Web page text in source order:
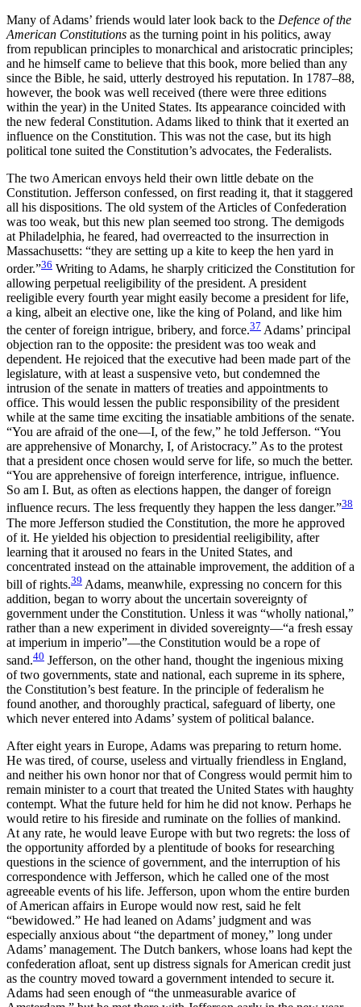
Many of Adams’ friends would later look back to the Defence of the
American Constitutions as the turning point in his politics, away
from republican principles to monarchical and aristocratic principles;
and he himself came to believe that this book, more belied than any
since the Bible, he said, utterly destroyed his reputation. In 1787–88,
however, the book was well received (there were three editions
within the year) in the United States. Its appearance coincided with
the new federal Constitution. Adams liked to think that it exerted an
influence on the Constitution. This was not the case, but its high
political tone suited the Constitution’s advocates, the Federalists.
The two American envoys held their own little debate on the
Constitution. Jefferson confessed, on first reading it, that it staggered
all his dispositions. The old system of the Articles of Confederation
was too weak, but this new plan seemed too strong. The demigods
at Philadelphia, he feared, had overreacted to the insurrection in
Massachusetts: “they are setting up a kite to keep the hen yard in
order.”36 Writing to Adams, he sharply criticized the Constitution for
allowing perpetual reeligibility of the president. A president
reeligible every fourth year might easily become a president for life,
a king, albeit an elective one, like the king of Poland, and like him
the center of foreign intrigue, bribery, and force.37 Adams’ principal
objection ran to the opposite: the president was too weak and
dependent. He rejoiced that the executive had been made part of the
legislature, with at least a suspensive veto, but condemned the
intrusion of the senate in matters of treaties and appointments to
office. This would lessen the public responsibility of the president
while at the same time exciting the insatiable ambitions of the senate.
“You are afraid of the one—I, of the few,” he told Jefferson. “You
are apprehensive of Monarchy, I, of Aristocracy.” As to the protest
that a president once chosen would serve for life, so much the better.
“You are apprehensive of foreign interference, intrigue, influence.
So am I. But, as often as elections happen, the danger of foreign
influence recurs. The less frequently they happen the less danger.”38
The more Jefferson studied the Constitution, the more he approved
of it. He yielded his objection to presidential reeligibility, after
learning that it aroused no fears in the United States, and
concentrated instead on the attainable improvement, the addition of a
bill of rights.39 Adams, meanwhile, expressing no concern for this
addition, began to worry about the uncertain sovereignty of
government under the Constitution. Unless it was “wholly national,”
rather than a new experiment in divided sovereignty—“a fresh essay
at imperium in imperio”—the Constitution would be a rope of
sand.40 Jefferson, on the other hand, thought the ingenious mixing
of two governments, state and national, each supreme in its sphere,
the Constitution’s best feature. In the principle of federalism he
found another, and thoroughly practical, safeguard of liberty, one
which never entered into Adams’ system of political balance.
After eight years in Europe, Adams was preparing to return home.
He was tired, of course, useless and virtually friendless in England,
and neither his own honor nor that of Congress would permit him to
remain minister to a court that treated the United States with haughty
contempt. What the future held for him he did not know. Perhaps he
would retire to his fireside and ruminate on the follies of mankind.
At any rate, he would leave Europe with but two regrets: the loss of
the opportunity afforded by a plentitude of books for researching
questions in the science of government, and the interruption of his
correspondence with Jefferson, which he called one of the most
agreeable events of his life. Jefferson, upon whom the entire burden
of American affairs in Europe would now rest, said he felt
“bewidowed.” He had leaned on Adams’ judgment and was
especially anxious about “the department of money,” long under
Adams’ management. The Dutch bankers, whose loans had kept the
confederation afloat, sent up distress signals for American credit just
as the country moved toward a government intended to secure it.
Adams had seen enough of “the unmeasurable avarice of